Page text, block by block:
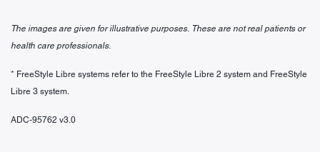
The images are given for illustrative purposes. These are not real patients or
health care professionals.
* FreeStyle Libre systems refer to the FreeStyle Libre 2 system and FreeStyle
Libre 3 system.
ADC-95762 v3.0